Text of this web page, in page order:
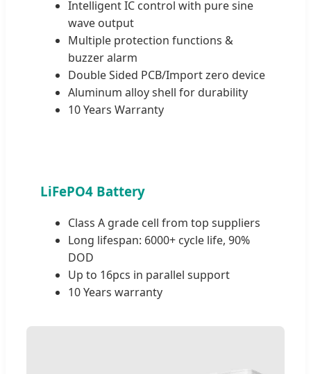
Intelligent IC control with pure sine
wave output
Multiple protection functions &
buzzer alarm
Double Sided PCB/Import zero device
Aluminum alloy shell for durability
10 Years Warranty
LiFePO4 Battery
Class A grade cell from top suppliers
Long lifespan: 6000+ cycle life, 90%
DOD
Up to 16pcs in parallel support
10 Years warranty